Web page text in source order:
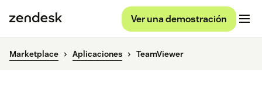
Ver una demostración
Marketplace Aplicaciones TeamViewer